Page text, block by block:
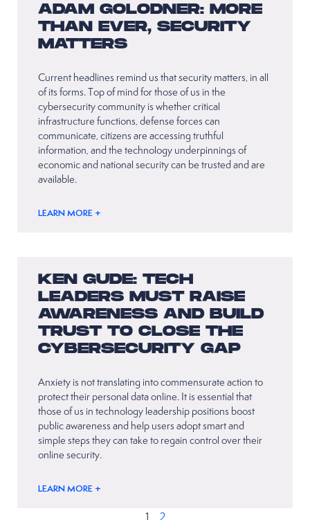
ADAM GOLODNER: MORE
THAN EVER, SECURITY
MATTERS
Current headlines remind us that security matters, in all
of its forms. Top of mind for those of us in the
cybersecurity community is whether critical
infrastructure functions, defense forces can
communicate, citizens are accessing truthful
information, and the technology underpinnings of
economic and national security can be trusted and are
available.
LEARN MORE +
KEN GUDE: TECH
LEADERS MUST RAISE
AWARENESS AND BUILD
TRUST TO CLOSE THE
CYBERSECURITY GAP
Anxiety is not translating into commensurate action to
protect their personal data online. It is essential that
those of us in technology leadership positions boost
public awareness and help users adopt smart and
simple steps they can take to regain control over their
online security.
LEARN MORE +
1 2